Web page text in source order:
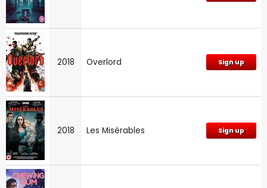
2018 Overlord Sign up
2018 Les Misérables Sign up